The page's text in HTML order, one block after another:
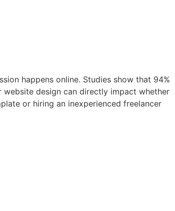
happens online. Studies show that 94%
design can directly impact whether
or hiring an inexperienced freelancer